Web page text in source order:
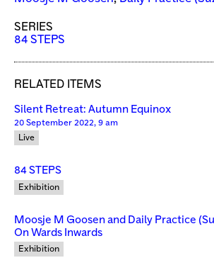
SERIES
84 STEPS
RELATED ITEMS
Silent Retreat: Autumn Equinox
20 September 2022, 9 am
Live
84 STEPS
Exhibition
Moosje M Goosen and Daily Practice
On Wards Inwards
Exhibition